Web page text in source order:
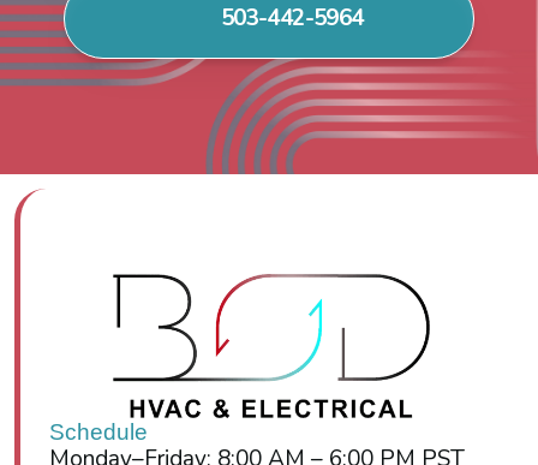
503-442-5964
Schedule
Monday–Friday: 8:00 AM – 6:00 PM PST